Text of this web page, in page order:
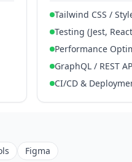
Tailwind CSS /
Testing (Jest,
Performance
GraphQL / REST
CI/CD &
Figma